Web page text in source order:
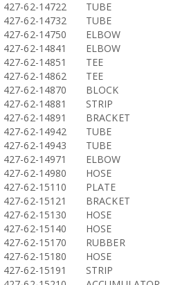
427-62-14722
TUBE
427-62-14732
TUBE
427-62-14750
ELBOW
427-62-14841
ELBOW
427-62-14851
TEE
427-62-14862
TEE
427-62-14870
BLOCK
427-62-14881
STRIP
427-62-14891
BRACKET
427-62-14942
TUBE
427-62-14943
TUBE
427-62-14971
ELBOW
427-62-14980
HOSE
427-62-15110
PLATE
427-62-15121
BRACKET
427-62-15130
HOSE
427-62-15140
HOSE
427-62-15170
RUBBER
427-62-15180
HOSE
427-62-15191
STRIP